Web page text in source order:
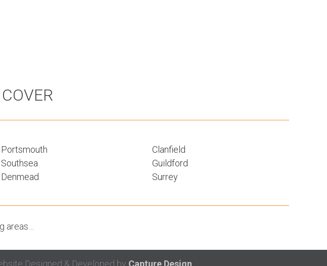
Portsmouth
Southsea
Denmead
Clanfield
Guildford
Surrey
areas…
Designed & Developed by Capture Design